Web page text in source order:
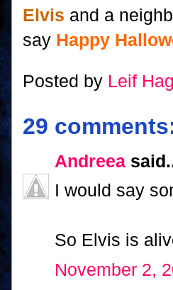
Elvis and a
say Happy
Posted by Leif
29
Andreea
I would say
So Elvis is
November 2,